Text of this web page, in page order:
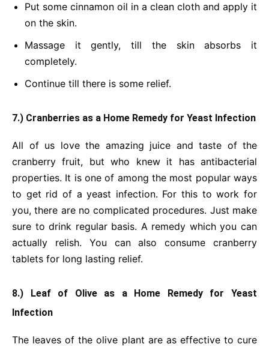
Put some cinnamon oil in a clean cloth and apply it
on the skin.
Massage it gently, till the skin absorbs it
completely.
Continue till there is some relief.
7.) Cranberries as a Home Remedy for Yeast Infection
All of us love the amazing juice and taste of the
cranberry fruit, but who knew it has antibacterial
properties. It is one of among the most popular ways
to get rid of a yeast infection. For this to work for
you, there are no complicated procedures. Just make
sure to drink regular basis. A remedy which you can
actually relish. You can also consume cranberry
tablets for long lasting relief.
8.) Leaf of Olive as a Home Remedy for Yeast
Infection
The leaves of the olive plant are as effective to cure